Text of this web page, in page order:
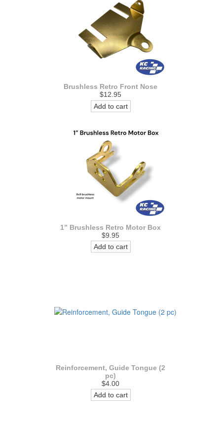
Brushless Retro Front Nose
$12.95
Add to cart
1” Brushless Retro Motor Box
$9.95
Add to cart
Reinforcement, Guide Tongue (2
pc)
$4.00
Add to cart